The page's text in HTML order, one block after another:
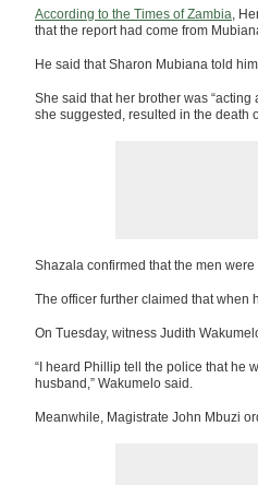
According to the Times of Zambia,
that the report had come from
He said that Sharon Mubiana told
She said that her brother was
she suggested, resulted in the death
Shazala confirmed that the men
The officer further claimed that when
On Tuesday, witness Judith
“I heard Phillip tell the police that he
husband,” Wakumelo said.
Meanwhile, Magistrate John Mbuzi